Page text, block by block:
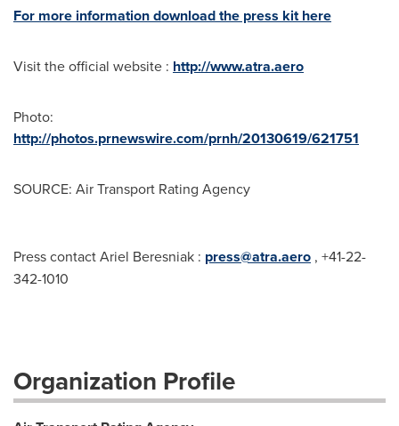
For more information download the press kit here
Visit the official website : http://www.atra.aero
Photo:
http://photos.prnewswire.com/prnh/20130619/621751
SOURCE: Air Transport Rating Agency
Press contact Ariel Beresniak : press@atra.aero , +41-22-
342-1010
Organization Profile